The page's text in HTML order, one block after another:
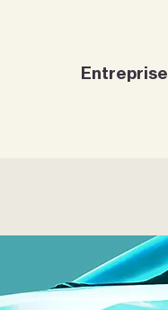
Entreprise